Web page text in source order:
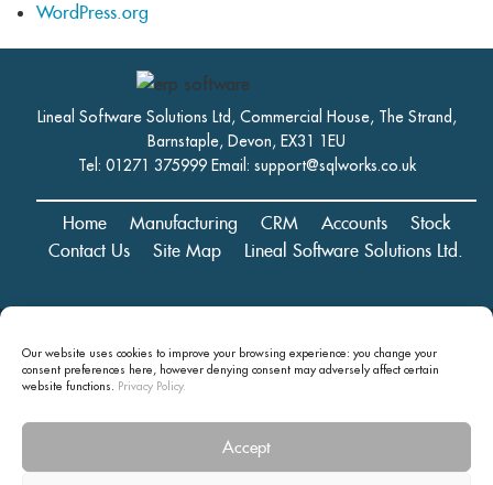
Our website uses cookies to improve your browsing experience: you change your
consent preferences here, however denying consent may adversely affect certain
website functions. Privacy Policy.
Accept
WordPress.org
Lineal Software Solutions Ltd, Commercial House, The Strand,
Barnstaple, Devon, EX31 1EU
Tel: 01271 375999 Email: support@sqlworks.co.uk
Home Manufacturing CRM Accounts
Stock
Contact Us
Site Map Lineal Software Solutions Ltd.
Commercial House, The Strand, Barnstaple, Devon, EX31 1EU
Copyright © 2024 Lineal Software Solutions Ltd. ® Lineal is a UK
registered Trademark: No.00003167556
Privacy statement and terms and conditions